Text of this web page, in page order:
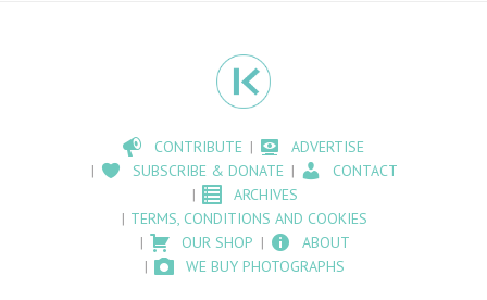
CONTRIBUTE
ADVERTISE
SUBSCRIBE & DONATE
CONTACT
ARCHIVES
TERMS, CONDITIONS AND COOKIES
OUR SHOP
ABOUT
WE BUY PHOTOGRAPHS